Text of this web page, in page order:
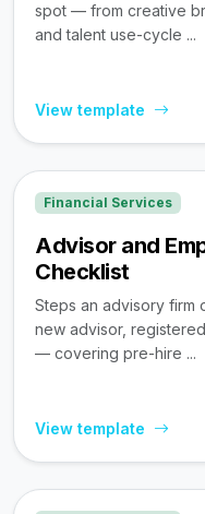
spot — from creative
and talent use-cycle ...
View template
Financial Services
Advisor and
Checklist
Steps an advisory firm
new advisor,
— covering pre-hire ...
View template